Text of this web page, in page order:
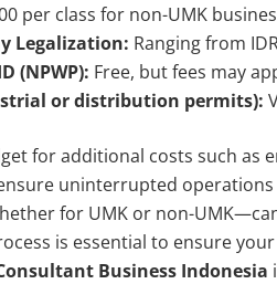
per class for non-UMK
Legalization: Ranging from
(NPWP): Free, but fees may
or distribution permits):
for additional costs such
uninterrupted
for UMK or non-
is essential to ensure
Business Indonesia